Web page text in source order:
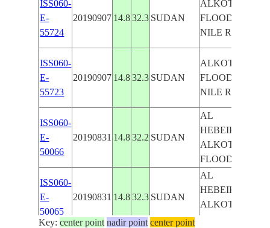
ISS060-
E-
55724
20190907 14.8 32.3 SUDAN
ALKOTAINH,
FLOODING,
NILE RIVER
ISS060-
E-
55723
20190907 14.8 32.3 SUDAN
ALKOTAINH,
FLOODING,
NILE RIVER
ISS060-
E-
50066
20190831 14.8 32.2 SUDAN
AL
HEBEIKA,
ALKOTAINH,
FLOODING
ISS060-
E-
50065
20190831 14.8 32.3 SUDAN
AL
HEBEIKA,
ALKOTAINH,
Key:center point nadir point center point